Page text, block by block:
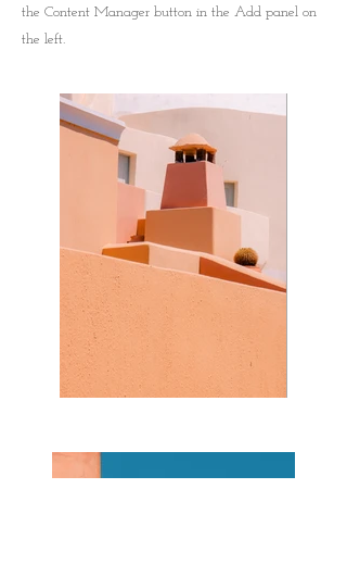
the Content Manager button in the Add panel on
the left.